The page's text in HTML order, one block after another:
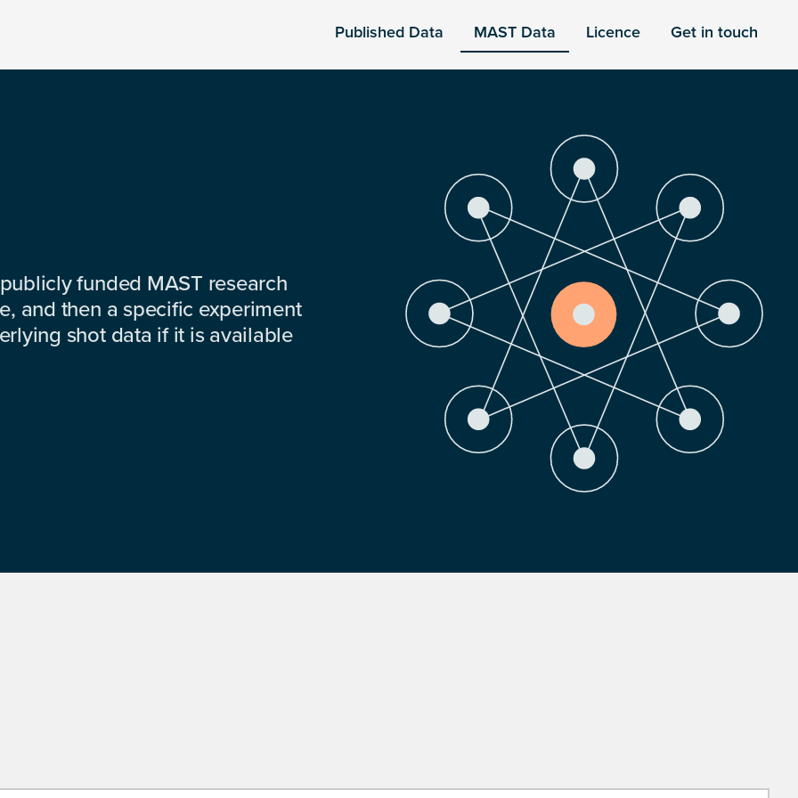
Published Data MAST Data Licence Get in touch
funded MAST research
and then a specific experiment
shot data if it is available